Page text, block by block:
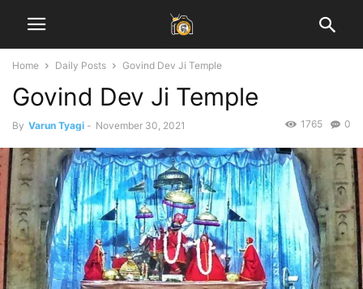
Home Daily Posts Govind Dev Ji Temple
Govind Dev Ji Temple
By Varun Tyagi - November 30, 2021 0
1765